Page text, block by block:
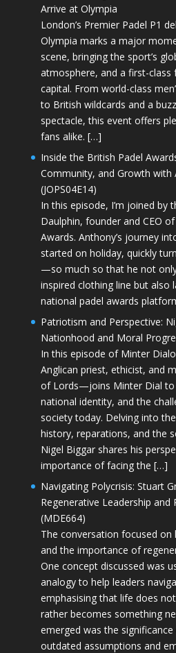
Arrive at Olympia
London’s Premier Padel P1
Olympia marks a major
scene, bringing the sport’s
atmosphere, and a first-class
capital. From world-class
to British wildcards and a
spectacle, this event offers
fans alike. […]
Inside the British Padel
Community, and Growth with
(JOPS04E14)
In this episode, I’m joined by
Daulphin, founder and CEO
Awards. Anthony’s journey
started on holiday, quickly
—so much so that he not
inspired clothing line but also
national padel awards
Patriotism and Perspective:
Nationhood and Moral
In this episode of Minter
Anglican priest, ethicist, and
of Lords—joins Minter Dial to
national identity, and the
society today. Delving into
history, reparations, and the
Nigel Biggar shares his
importance of facing the […]
Navigating Polycrisis: Stuart
Regenerative Leadership and
(MDE664)
The conversation focused on
and the importance of
One concept discussed was
analogy to help leaders
emphasising that life does
rather becomes something
emerged was the
outdated assumptions and